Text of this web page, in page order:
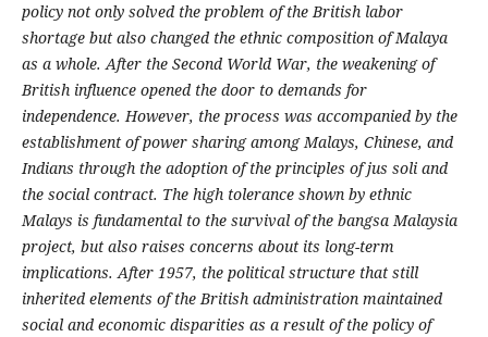
policy not only solved the problem of the British labor
shortage but also changed the ethnic composition of Malaya
as a whole. After the Second World War, the weakening of
British influence opened the door to demands for
independence. However, the process was accompanied by the
establishment of power sharing among Malays, Chinese, and
Indians through the adoption of the principles of jus soli and
the social contract. The high tolerance shown by ethnic
Malays is fundamental to the survival of the bangsa Malaysia
project, but also raises concerns about its long-term
implications. After 1957, the political structure that still
inherited elements of the British administration maintained
social and economic disparities as a result of the policy of